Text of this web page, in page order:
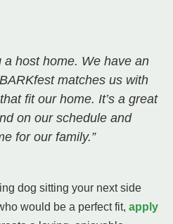
a host home. We have an
matches us with
fit our home. It’s a great
on our schedule and
for our family.”
dog sitting your next side
would be a perfect fit, apply